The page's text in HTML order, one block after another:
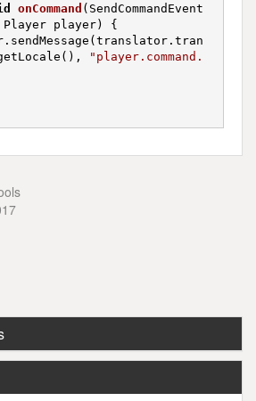
onCommand (SendCommandEvent
player)
{
"player.command.